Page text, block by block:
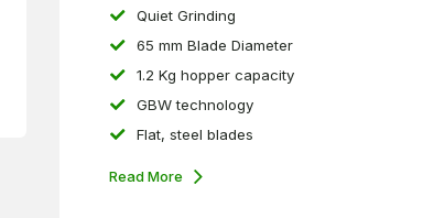
Quiet Grinding
65 mm Blade Diameter
1.2 Kg hopper capacity
GBW technology
Flat, steel blades
Read More